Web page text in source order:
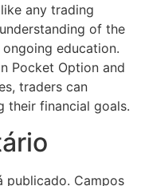
any trading
of the
education.
Pocket Option and
traders can
their financial goals.
publicado. Campos